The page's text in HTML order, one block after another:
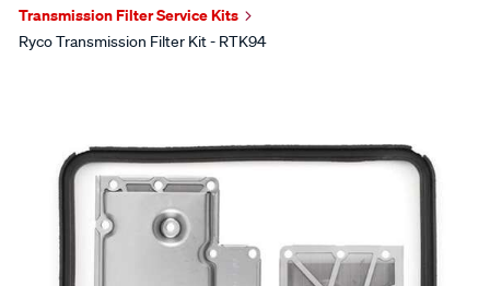
Transmission Filter Service Kits
Ryco Transmission Filter Kit - RTK94